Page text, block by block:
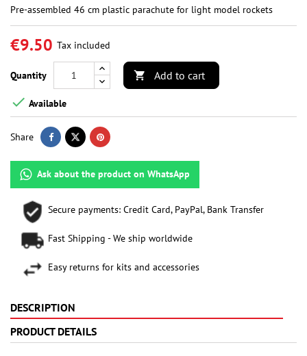
Pre-assembled 46 cm plastic parachute for light model rockets
€9.50 Tax included
Quantity  Add to cart
 Available
Share
Ask about the product on WhatsApp
Secure payments: Credit Card, PayPal, Bank Transfer
Fast Shipping - We ship worldwide
Easy returns for kits and accessories
DESCRIPTION
PRODUCT DETAILS